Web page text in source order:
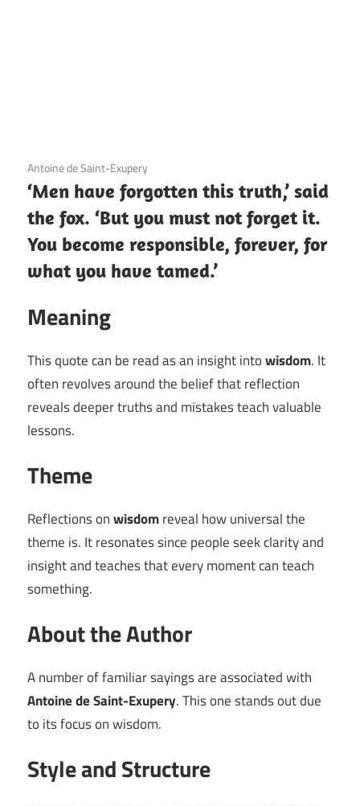
3 December 2020
Antoine de Saint-Exupery
‘Men have forgotten this truth,’ said
the fox. ‘But you must not forget it.
You become responsible, forever, for
what you have tamed.’
Meaning
This quote can be read as an insight intowisdom. It
often revolves around the belief that reflection
reveals deeper truths and mistakes teach valuable
lessons.
Theme
Reflections onwisdomreveal how universal the
theme is. It resonates since people seek clarity and
insight and teaches that every moment can teach
something.
About the Author
A number of familiar sayings are associated with
Antoine de Saint-Exupery. This one stands out due
to its focus on wisdom.
Style and Structure